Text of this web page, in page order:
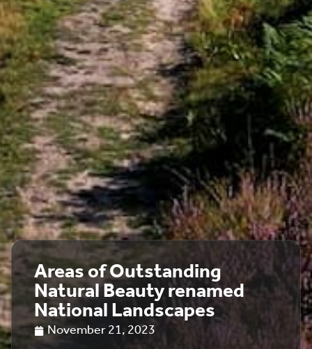
Areas of Outstanding
Natural Beauty renamed
National Landscapes
November 21, 2023